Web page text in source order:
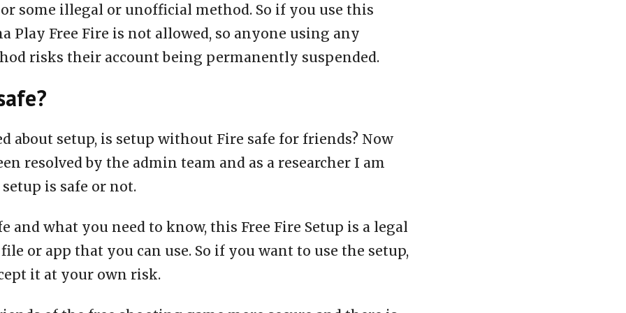
some illegal or unofficial method. So if you use this
Play Free Fire is not allowed, so anyone using any
risks their account being permanently suspended.
about setup, is setup without Fire safe for friends? Now
resolved by the admin team and as a researcher I am
is safe or not.
and what you need to know, this Free Fire Setup is a legal
or app that you can use. So if you want to use the setup,
it at your own risk.